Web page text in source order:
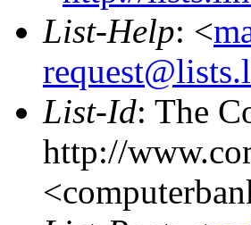
List-Help: <
List-Id: The
http://